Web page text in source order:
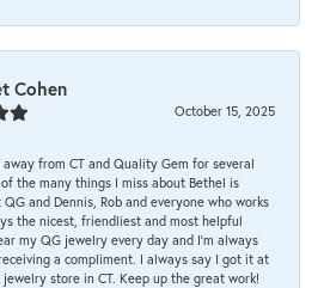
Cohen
October 15, 2025
away from CT and Quality Gem for several
the many things I miss about Bethel is
and Dennis, Rob and everyone who works
the nicest, friendliest and most helpful
my QG jewelry every day and I’m always
a compliment. I always say I got it at
store in CT. Keep up the great work!